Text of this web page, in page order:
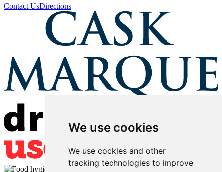
We use cookies
We use cookies and other
tracking technologies to improve
Contact UsDirections